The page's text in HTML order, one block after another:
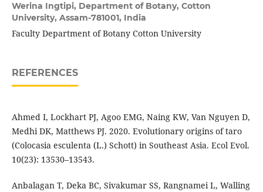
Werina Ingtipi, Department of Botany, Cotton
University, Assam-781001, India
Faculty Department of Botany Cotton University
REFERENCES
Ahmed I, Lockhart PJ, Agoo EMG, Naing KW, Van Nguyen D,
Medhi DK, Matthews PJ. 2020. Evolutionary origins of taro
(Colocasia esculenta (L.) Schott) in Southeast Asia. Ecol Evol.
10(23): 13530–13543.
Anbalagan T, Deka BC, Sivakumar SS, Rangnamei L, Walling